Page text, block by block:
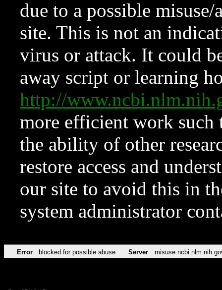
due to a possible
site. This is not an
virus or attack. It could
away script or learning
http://
more efficient work such
the ability of other
restore access and
our site to avoid this in
system administrator
Error blocked for possible abuse Server